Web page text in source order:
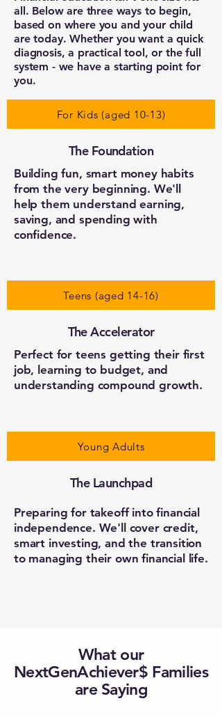
all. Below are three ways to begin,
based on where you and your child
are today. Whether you want a quick
diagnosis, a practical tool, or the full
system - we have a starting point for
you.
For Kids (aged 10-13)
The Foundation
Building fun, smart money habits
from the very beginning. We'll
help them understand earning,
saving, and spending with
confidence.
Teens (aged 14-16)
The Accelerator
Perfect for teens getting their first
job, learning to budget, and
understanding compound growth.
Young Adults
The Launchpad
Preparing for takeoff into financial
independence. We'll cover credit,
smart investing, and the transition
to managing their own financial life.
What our
NextGenAchiever$ Families
are Saying